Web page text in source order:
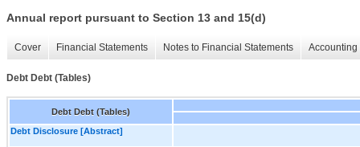
Annual report pursuant to Section 13 and 15(d)
Cover Financial Statements Notes to Financial Statements
Debt Debt (Tables)
Debt Debt (Tables)
Debt Disclosure [Abstract]